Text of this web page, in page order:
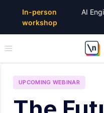
In-person
workshop
AI
UPCOMING WEBINAR